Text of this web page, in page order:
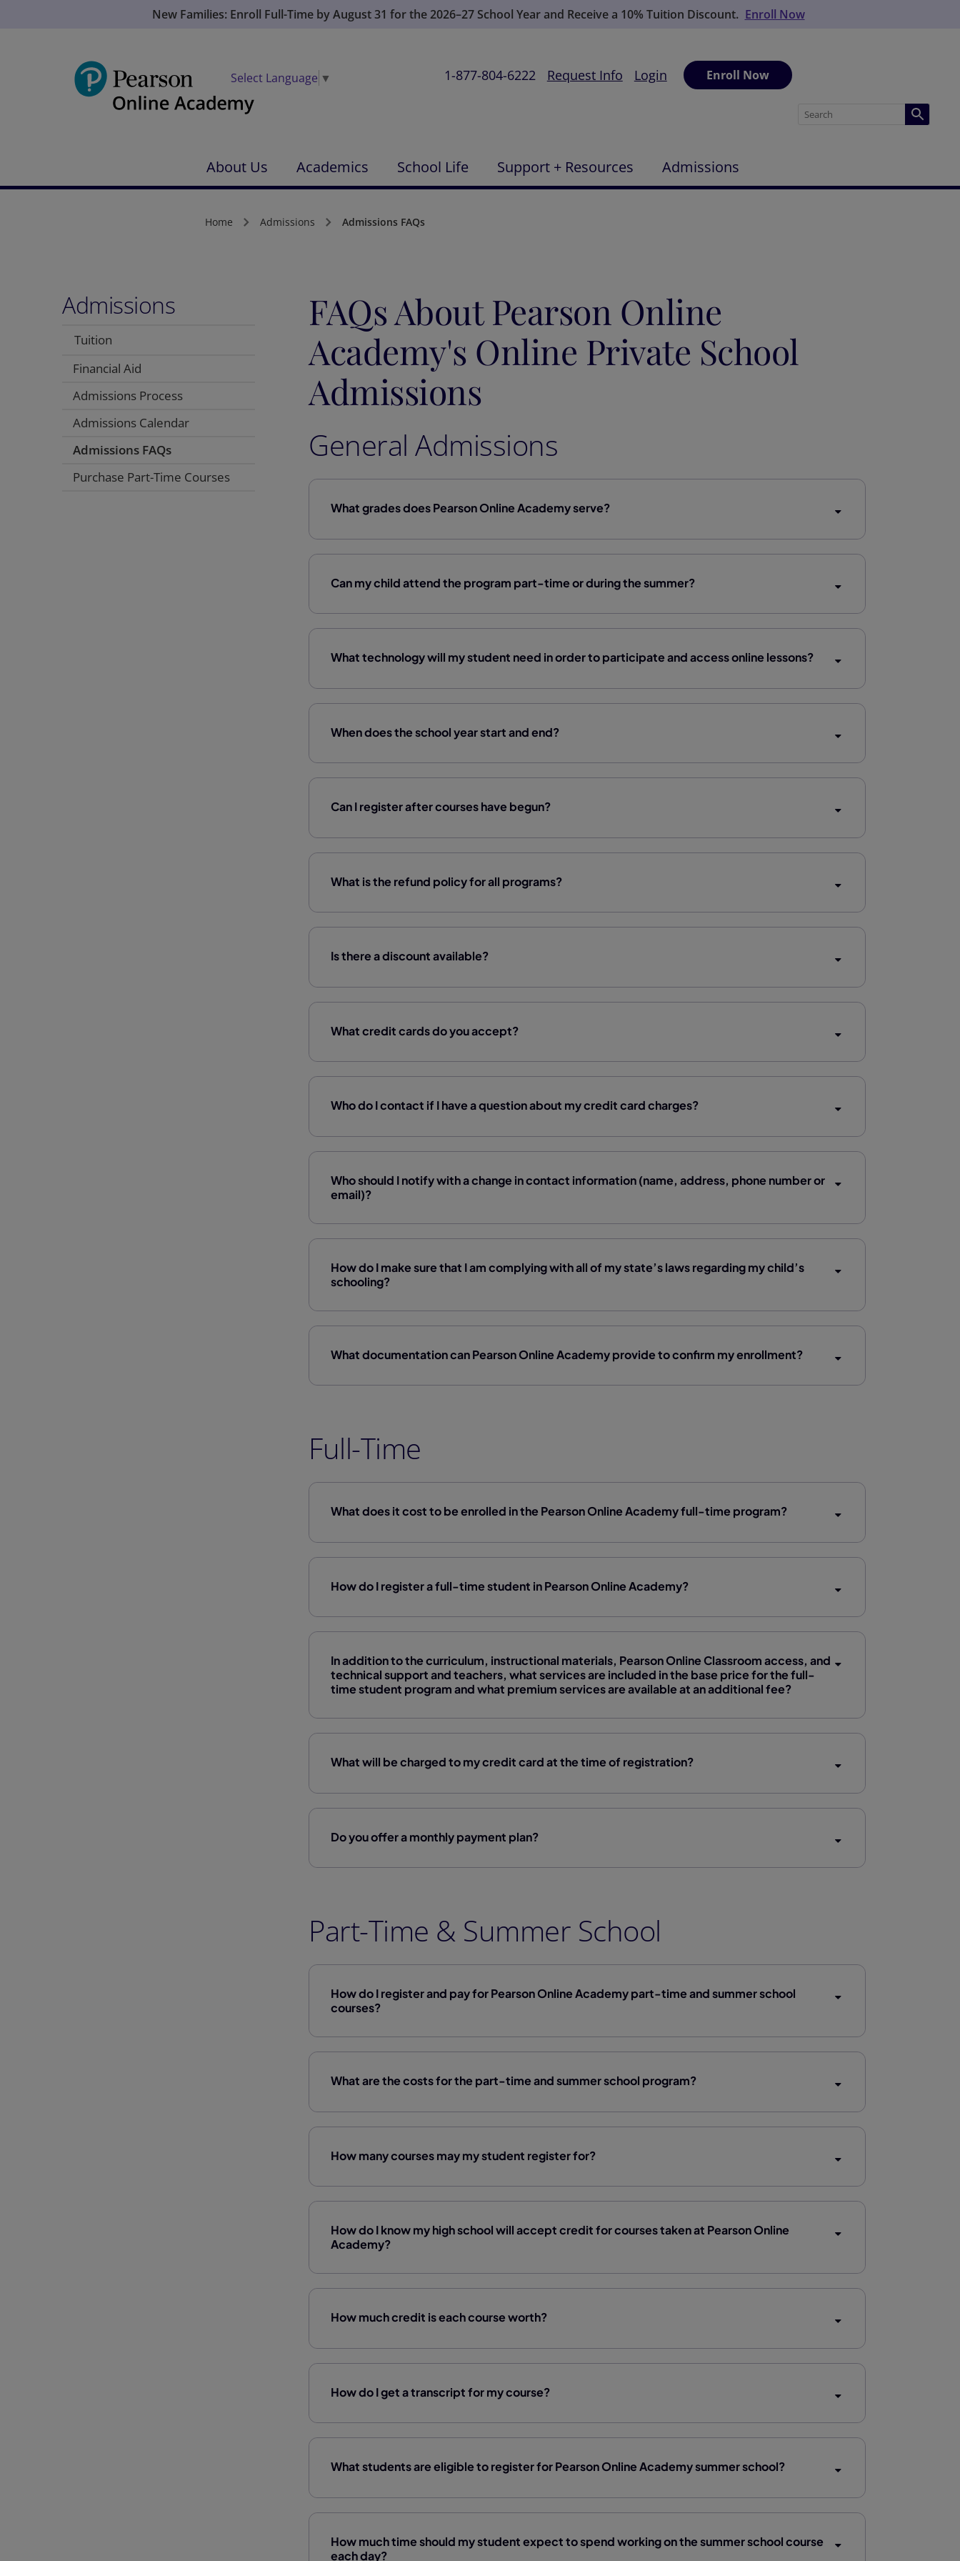
New Families: Enroll Full-Time by August 31 for the 2026–27 School Year and Receive a 10% Tuition Discount. Enroll Now
Select Language ▼ 1-877-804-6222 Request Info Login Enroll Now
About Us Academics School Life Support + Resources Admissions
Home Admissions Admissions FAQs
Admissions
Tuition
Financial Aid
Admissions Process
Admissions Calendar
Admissions FAQs
Purchase Part-Time Courses
FAQs About Pearson Online
Academy's Online Private School
Admissions
General Admissions
What grades does Pearson Online Academy serve?
Can my child attend the program part-time or during the summer?
What technology will my student need in order to participate and access online lessons?
When does the school year start and end?
Can I register after courses have begun?
What is the refund policy for all programs?
Is there a discount available?
What credit cards do you accept?
Who do I contact if I have a question about my credit card charges?
Who should I notify with a change in contact information (name, address, phone number or
email)?
How do I make sure that I am complying with all of my state’s laws regarding my child’s
schooling?
What documentation can Pearson Online Academy provide to confirm my enrollment?
Full-Time
What does it cost to be enrolled in the Pearson Online Academy full-time program?
How do I register a full-time student in Pearson Online Academy?
In addition to the curriculum, instructional materials, Pearson Online Classroom access, and
technical support and teachers, what services are included in the base price for the full-
time student program and what premium services are available at an additional fee?
What will be charged to my credit card at the time of registration?
Do you offer a monthly payment plan?
Part-Time & Summer School
How do I register and pay for Pearson Online Academy part-time and summer school
courses?
What are the costs for the part-time and summer school program?
How many courses may my student register for?
How do I know my high school will accept credit for courses taken at Pearson Online
Academy?
How much credit is each course worth?
How do I get a transcript for my course?
What students are eligible to register for Pearson Online Academy summer school?
How much time should my student expect to spend working on the summer school course
each day?